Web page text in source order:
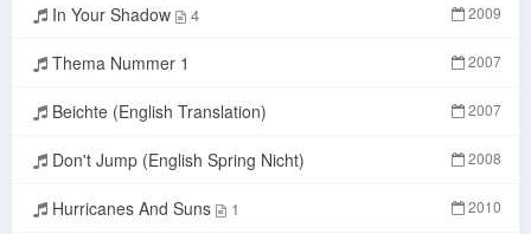
In Your Shadow 4 2009
Thema Nummer 1 2007
Beichte (English Translation) 2007
Don't Jump (English Spring Nicht) 2008
Hurricanes And Suns 1 2010